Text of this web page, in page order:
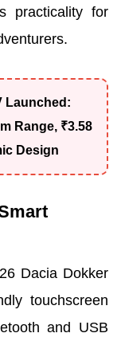
practicality for
Launched:
Range, ₹3.58
Design
Dacia Dokker
touchscreen
and USB